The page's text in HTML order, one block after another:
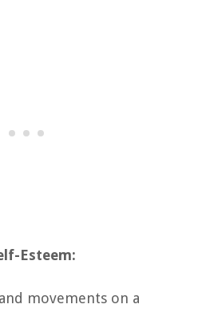
Esteem:
movements on a